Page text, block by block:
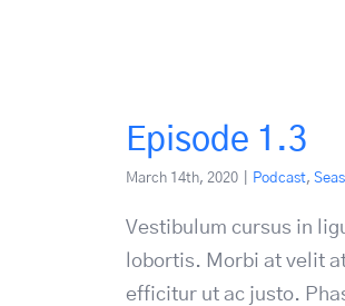
Episode 1.3
March 14th, 2020 Podcast,
Vestibulum cursus in
lobortis. Morbi at velit
efficitur ut ac justo.